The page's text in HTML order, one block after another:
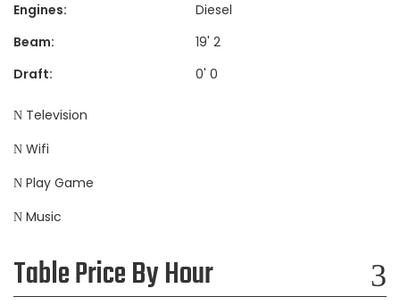
Engines:
Diesel
Beam:
19' 2
Draft:
0' 0
Television
Wifi
Play Game
Music
Table Price By Hour